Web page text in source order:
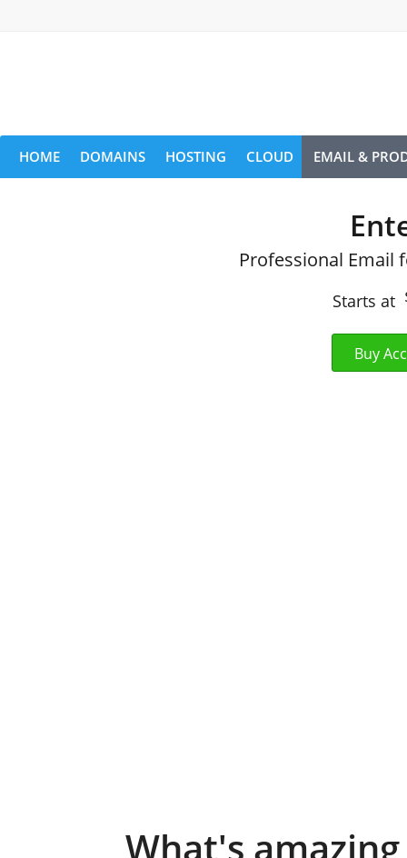
HOME DOMAINS HOSTING CLOUD EMAIL &
Professional Email
Starts at
Buy
What's